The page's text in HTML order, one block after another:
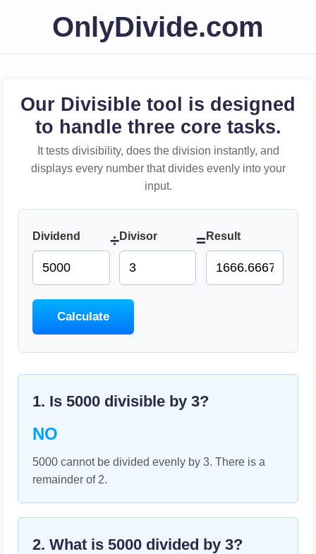
OnlyDivide.com
Our Divisible tool is designed
to handle three core tasks.
It tests divisibility, does the division instantly, and
displays every number that divides evenly into your
input.
Dividend ÷Divisor = Result
Calculate
1. Is 5000 divisible by 3?
NO
5000 cannot be divided evenly by 3. There is a
remainder of 2.
2. What is 5000 divided by 3?